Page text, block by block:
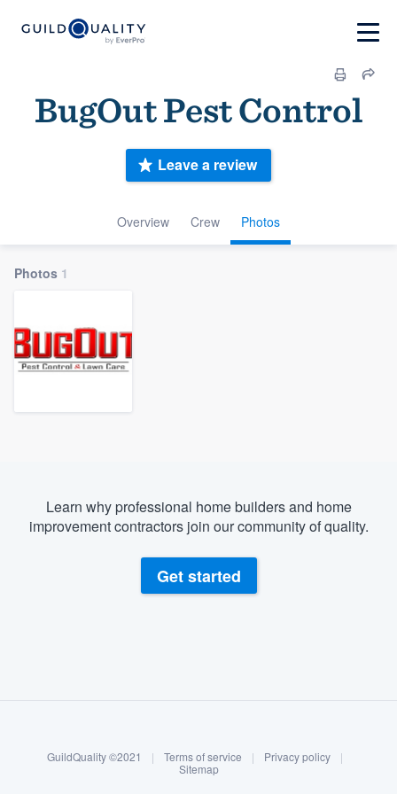
Log in
BugOut Pest Control
Overview Crew Photos
Leave a review
Photos 1
Learn why professional home builders and home
improvement contractors join our community of quality.
Get started
GuildQuality ©2021 | Terms of service | Privacy policy
|
Sitemap
Welcome to our